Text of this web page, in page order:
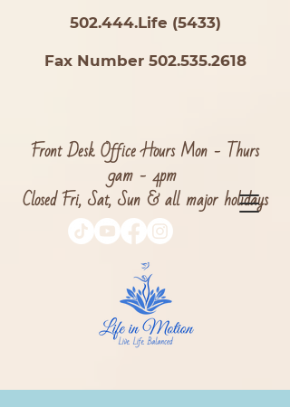
502.444.Life (5433)
Fax Number 502.535.2618
Front Desk Office Hours Mon - Thurs
9am - 4pm
Closed Fri, Sat, Sun & all major holidays